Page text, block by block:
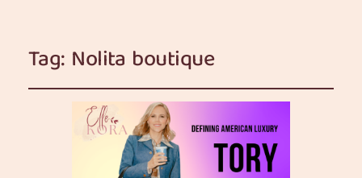
Tag: Nolita boutique